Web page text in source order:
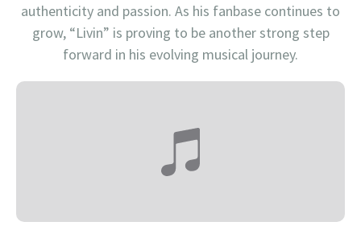
authenticity and passion. As his fanbase continues to
grow, “Livin” is proving to be another strong step
forward in his evolving musical journey.